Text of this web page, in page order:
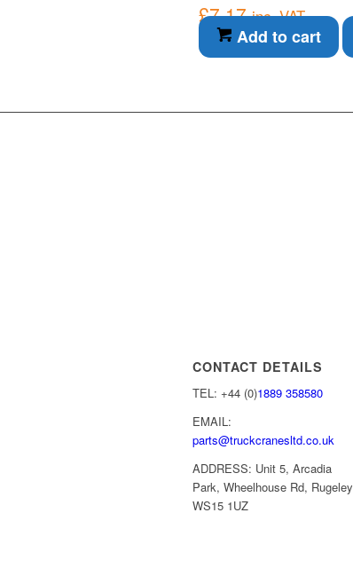
£7.17 inc. VAT
Add to cart
CONTACT DETAILS
TEL: +44 (0)1889 358580
EMAIL:
parts@truckcranesltd.co.uk
ADDRESS: Unit 5, Arcadia
Park, Wheelhouse Rd, Rugeley
WS15 1UZ